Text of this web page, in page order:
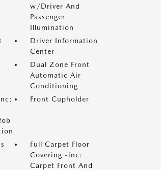
w/Driver And
Passenger
Illumination
Driver Information
Center
Dual Zone Front
Automatic Air
Conditioning
Front Cupholder
Full Carpet Floor
Covering -inc:
Carpet Front And